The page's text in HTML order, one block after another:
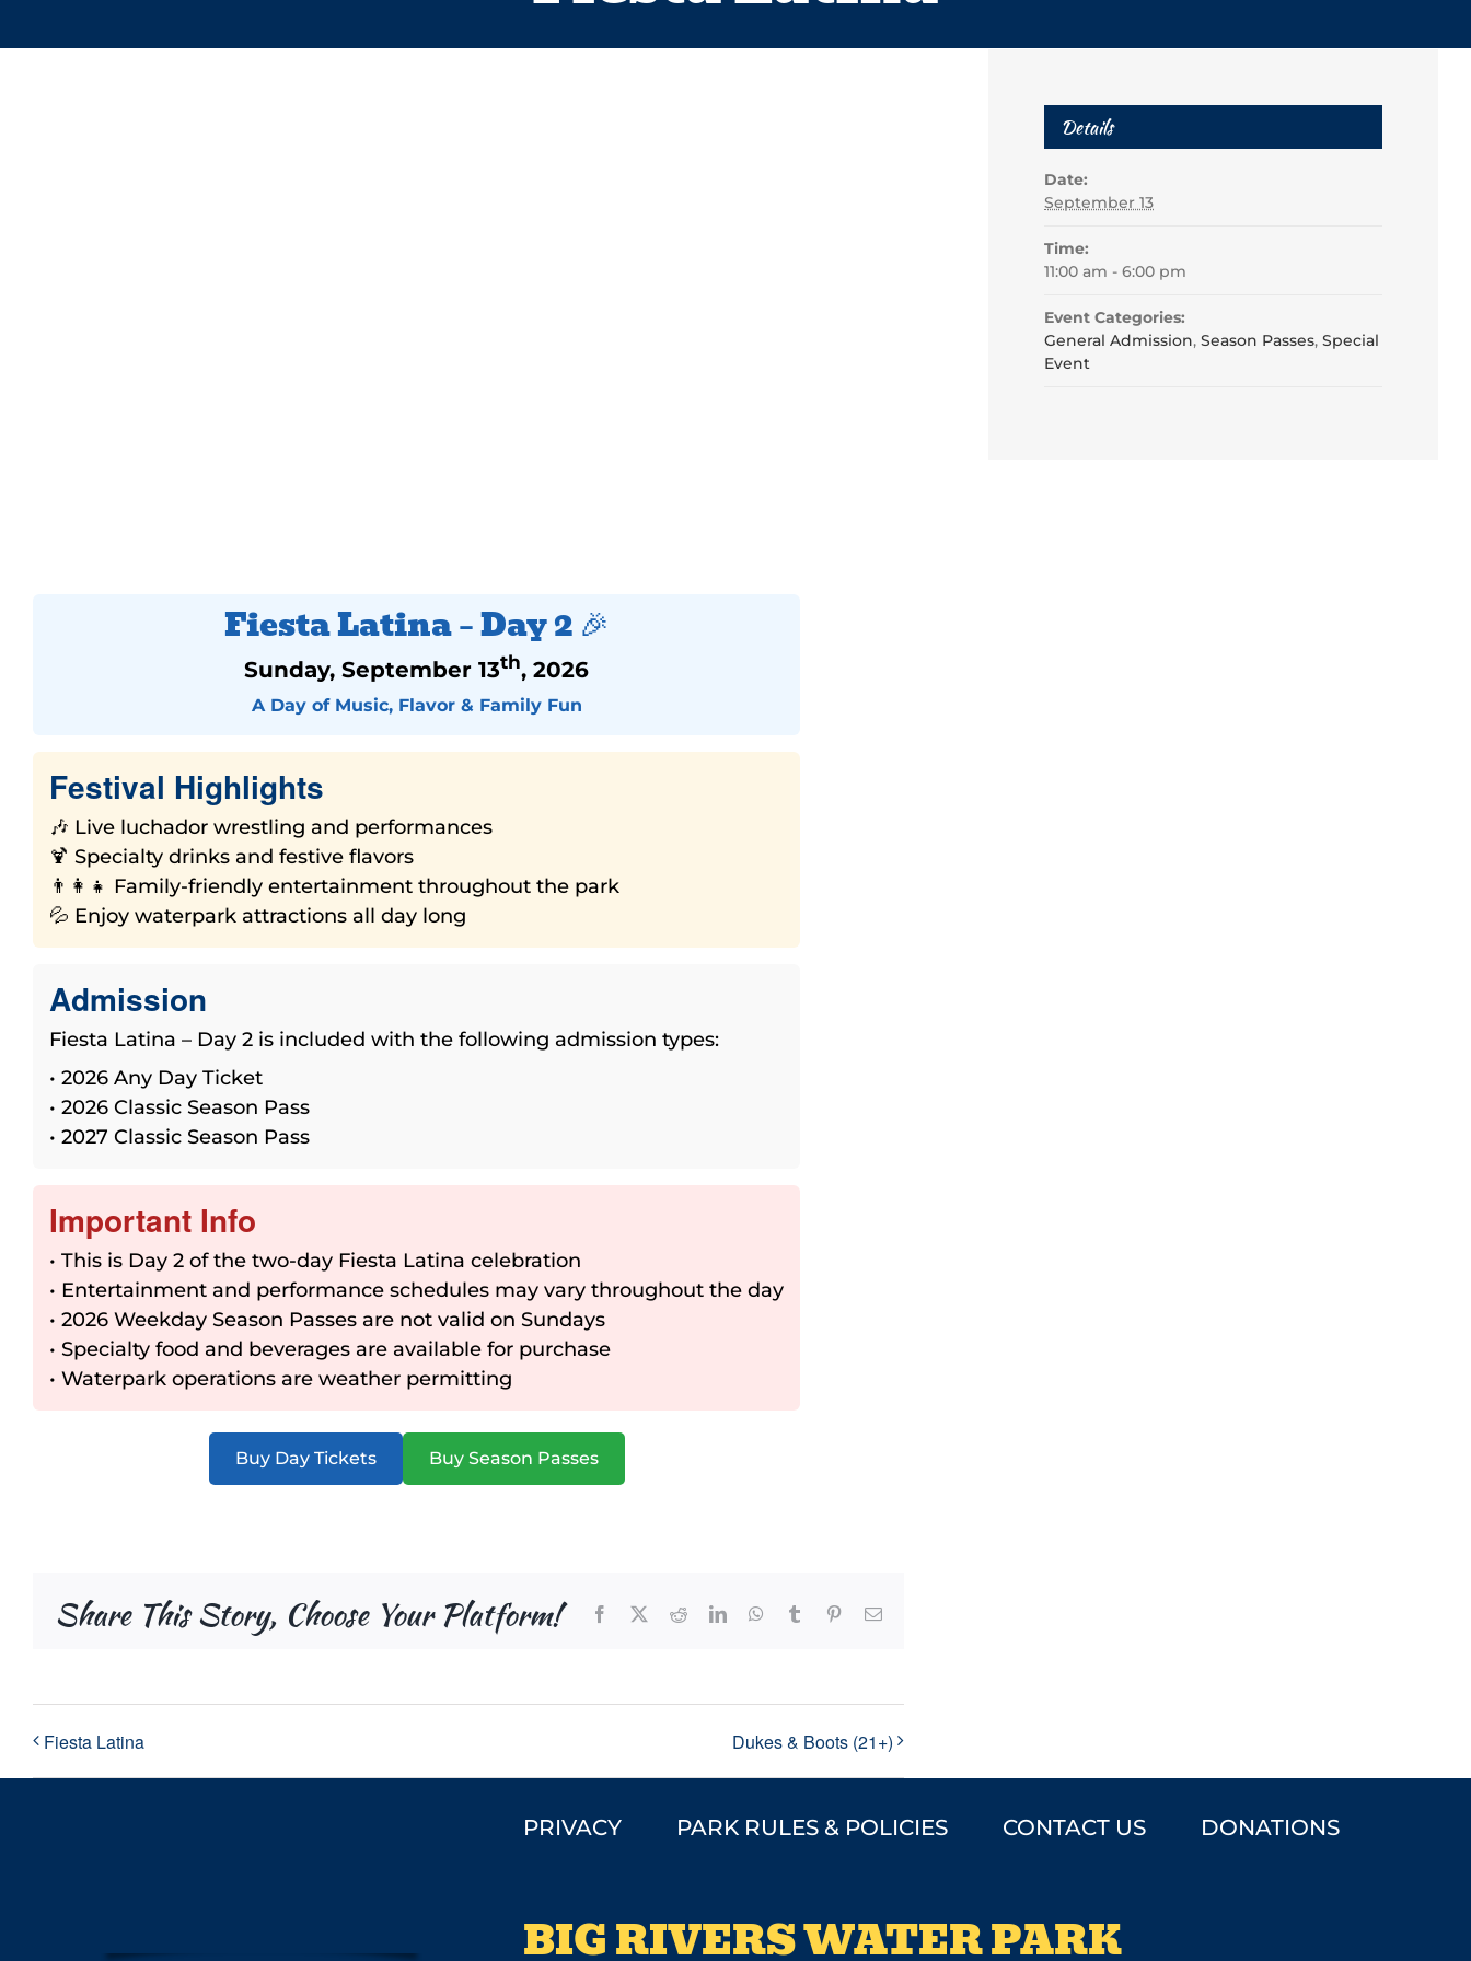
Fiesta Latina – Day 2 🎉
Sunday, September 13th, 2026
A Day of Music, Flavor & Family Fun
Festival Highlights
🎶 Live luchador wrestling and performances
🍹 Specialty drinks and festive flavors
👨‍👩‍👧 Family-friendly entertainment throughout the park
💦 Enjoy waterpark attractions all day long
Admission
Fiesta Latina – Day 2 is included with the following admission types:
• 2026 Any Day Ticket
• 2026 Classic Season Pass
• 2027 Classic Season Pass
Important Info
• This is Day 2 of the two-day Fiesta Latina celebration
• Entertainment and performance schedules may vary throughout the day
• 2026 Weekday Season Passes are not valid on Sundays
• Specialty food and beverages are available for purchase
• Waterpark operations are weather permitting
Buy Day Tickets Buy Season Passes
Share This Story, Choose Your Platform! Facebook RedditLinkedInWhatsApp
Tumblr PinterestEmail
Fiesta Latina Dukes & Boots (21+)
Details
Date:
September 13
Time:
11:00 am - 6:00 pm
Event Categories:
General Admission,Season Passes,Special
Event
PRIVACY PARK RULES & POLICIES CONTACT US DONATIONS
BIG RIVERS WATER PARK